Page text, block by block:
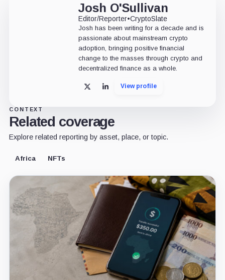
Josh O'Sullivan
Editor/Reporter•CryptoSlate
Josh has been writing for a decade and is
passionate about mainstream crypto
adoption, bringing positive financial
change to the masses through crypto and
decentralized finance as a whole.
X LinkedInView profile
CONTEXT
Related coverage
Explore related reporting by asset, place, or topic.
Africa NFTs